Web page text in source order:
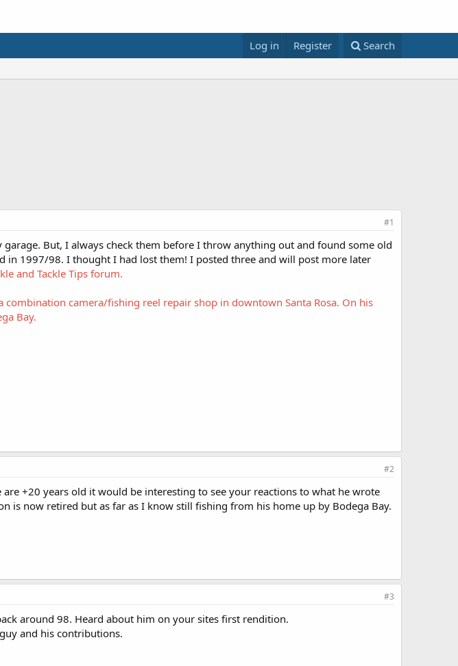
Log in Register Search
#1
But, I always check them before I throw anything out and found some old
in 1997/98. I thought I had lost them! I posted three and will post more later
and Tackle Tips forum.
combination camera/fishing reel repair shop in downtown Santa Rosa. On his
Bay.
#2
+20 years old it would be interesting to see your reactions to what he wrote
is now retired but as far as I know still fishing from his home up by Bodega Bay.
#3
around 98. Heard about him on your sites first rendition.
and his contributions.